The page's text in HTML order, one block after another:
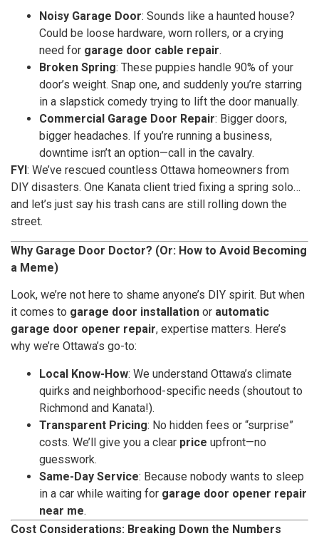
Noisy Garage Door: Sounds like a haunted house?
Could be loose hardware, worn rollers, or a crying
need for garage door cable repair.
Broken Spring: These puppies handle 90% of your
door’s weight. Snap one, and suddenly you’re starring
in a slapstick comedy trying to lift the door manually.
Commercial Garage Door Repair: Bigger doors,
bigger headaches. If you’re running a business,
downtime isn’t an option—call in the cavalry.
FYI : We’ve rescued countless Ottawa homeowners from
DIY disasters. One Kanata client tried fixing a spring solo…
and let’s just say his trash cans are still rolling down the
street.
Why Garage Door Doctor? (Or: How to Avoid Becoming
a Meme)
Look, we’re not here to shame anyone’s DIY spirit. But when
it comes to garage door installation or automatic
garage door opener repair, expertise matters. Here’s
why we’re Ottawa’s go-to:
Local Know-How: We understand Ottawa’s climate
quirks and neighborhood-specific needs (shoutout to
Richmond and Kanata!).
Transparent Pricing: No hidden fees or “surprise”
costs. We’ll give you a clear price upfront—no
guesswork.
Same-Day Service: Because nobody wants to sleep
in a car while waiting for garage door opener repair
near me.
Cost Considerations: Breaking Down the Numbers